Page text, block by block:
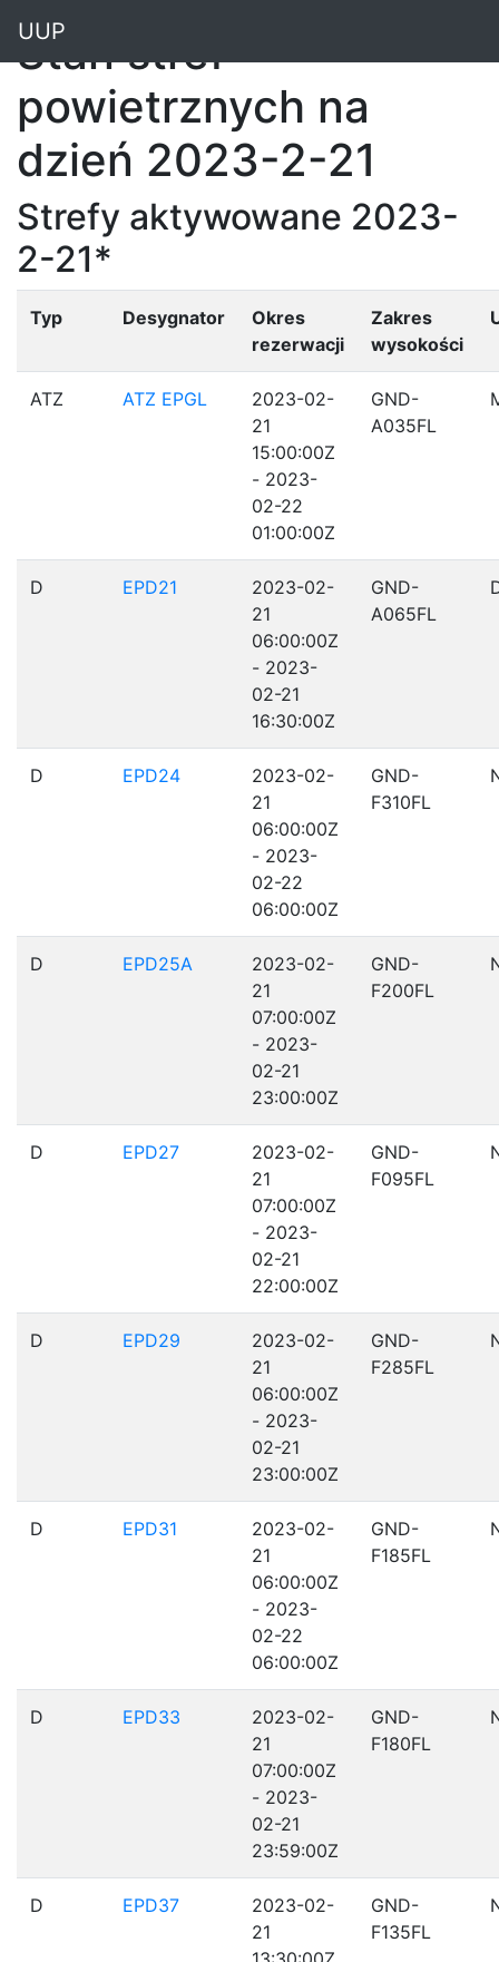
UUP
Stan stref
powietrznych na
dzień 2023-2-21
Strefy aktywowane 2023-
2-21*
Typ Desygnator
Okres
rezerwacji
Zakres
wysokości
ATZ ATZ EPGL
2023-02-
21
15:00:00Z
- 2023-
02-22
01:00:00Z
GND-
A035FL
D EPD21
2023-02-
21
06:00:00Z
- 2023-
02-21
16:30:00Z
GND-
A065FL
D EPD24
2023-02-
21
06:00:00Z
- 2023-
02-22
06:00:00Z
GND-
F310FL
D EPD25A
2023-02-
21
07:00:00Z
- 2023-
02-21
23:00:00Z
GND-
F200FL
D EPD27
2023-02-
21
07:00:00Z
- 2023-
02-21
22:00:00Z
GND-
F095FL
D EPD29
2023-02-
21
06:00:00Z
- 2023-
02-21
23:00:00Z
GND-
F285FL
D EPD31
2023-02-
21
06:00:00Z
- 2023-
02-22
06:00:00Z
GND-
F185FL
D EPD33
2023-02-
21
07:00:00Z
- 2023-
02-21
23:59:00Z
GND-
F180FL
D EPD37
2023-02-
21
GND-
F135FL